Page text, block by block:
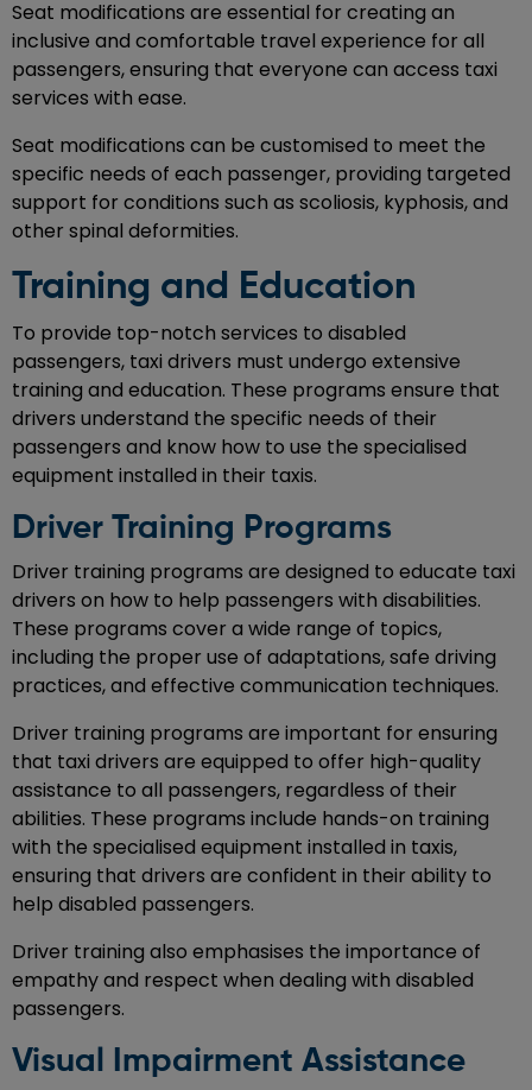
Seat modifications are essential for creating an
inclusive and comfortable travel experience for all
passengers, ensuring that everyone can access taxi
services with ease.
Seat modifications can be customised to meet the
specific needs of each passenger, providing targeted
support for conditions such as scoliosis, kyphosis, and
other spinal deformities.
Training and Education
To provide top-notch services to disabled
passengers, taxi drivers must undergo extensive
training and education. These programs ensure that
drivers understand the specific needs of their
passengers and know how to use the specialised
equipment installed in their taxis.
Driver Training Programs
Driver training programs are designed to educate taxi
drivers on how to help passengers with disabilities.
These programs cover a wide range of topics,
including the proper use of adaptations, safe driving
practices, and effective communication techniques.
Driver training programs are important for ensuring
that taxi drivers are equipped to offer high-quality
assistance to all passengers, regardless of their
abilities. These programs include hands-on training
with the specialised equipment installed in taxis,
ensuring that drivers are confident in their ability to
help disabled passengers.
Driver training also emphasises the importance of
empathy and respect when dealing with disabled
passengers.
Visual Impairment Assistance